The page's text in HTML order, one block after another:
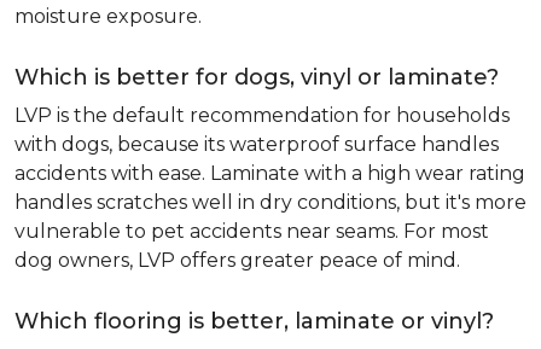
moisture exposure.
Which is better for dogs, vinyl or laminate?
LVP is the default recommendation for households
with dogs, because its waterproof surface handles
accidents with ease. Laminate with a high wear rating
handles scratches well in dry conditions, but it's more
vulnerable to pet accidents near seams. For most
dog owners, LVP offers greater peace of mind.
Which flooring is better, laminate or vinyl?